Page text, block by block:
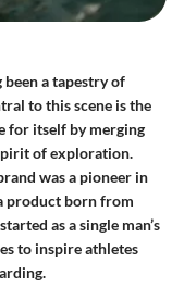
a tapestry of
to this scene is the
for itself by merging
of exploration.
was a pioneer in
product born from
as a single man’s
to inspire athletes